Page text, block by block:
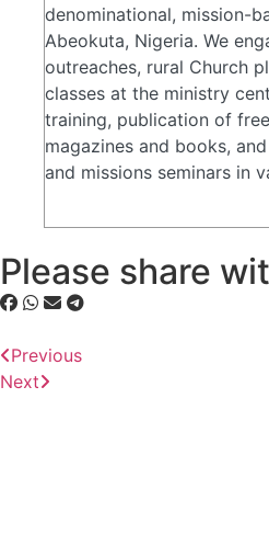
denominational, mission-
Abeokuta, Nigeria. We
outreaches, rural Church
classes at the ministry
training, publication of
magazines and books,
and missions seminars in
Please share
Previous
Next